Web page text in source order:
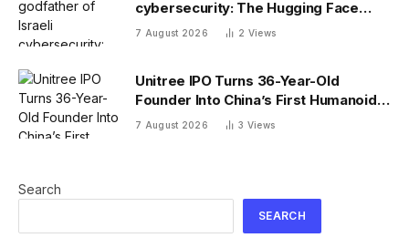
cybersecurity: The Hugging Face
incident exposes the wrong AI
7 August 2026 2 Views
Unitree IPO Turns 36-Year-Old
Founder Into China’s First Humanoid
Robot Billionaire
7 August 2026 3 Views
Search
SEARCH